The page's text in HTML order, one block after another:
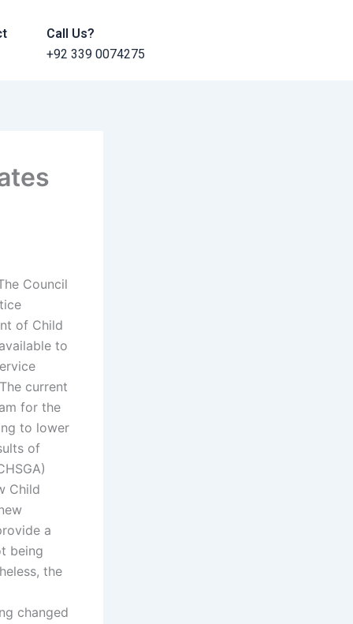
Call Us?
+92 339 0074275
Council
of Child
to
current
for the
to lower
of
Child
a
being
the
changed